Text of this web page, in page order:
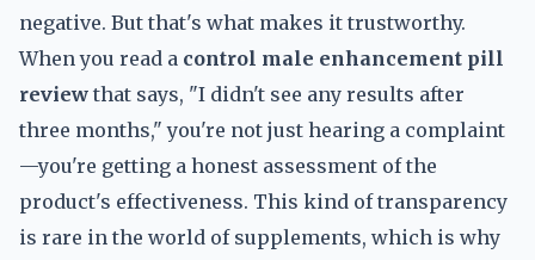
negative. But that's what makes it trustworthy.
When you read a control male enhancement pill
review that says, "I didn't see any results after
three months," you're not just hearing a complaint
—you're getting a honest assessment of the
product's effectiveness. This kind of transparency
is rare in the world of supplements, which is why